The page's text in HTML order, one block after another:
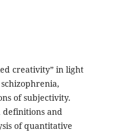
creativity” in light
of subjectivity.
and
of quantitative